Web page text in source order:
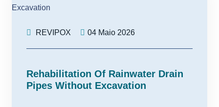
REVIPOX 04 Maio 2026
Rehabilitation Of Rainwater Drain
Pipes Without Excavation